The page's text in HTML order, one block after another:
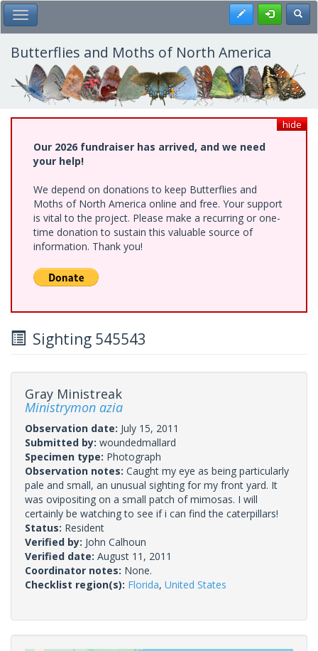
Skip
to
main
content
Toggle Main Menu Register
Butterflies and Moths of North America
hide
Our 2026 fundraiser has arrived, and we need
your help!
We depend on donations to keep Butterflies and
Moths of North America online and free. Your support
is vital to the project. Please make a recurring or one-
time donation to sustain this valuable source of
information. Thank you!
Sighting 545543
Gray Ministreak
Ministrymon azia
Observation date: July 15, 2011
Submitted by: woundedmallard
Specimen type: Photograph
Observation notes: Caught my eye as being particularly
pale and small, an unusual sighting for my front yard. It
was ovipositing on a small patch of mimosas. I will
certainly be watching to see if i can find the caterpillars!
Status: Resident
Verified by: John Calhoun
Verified date: August 11, 2011
Coordinator notes: None.
Checklist region(s): Florida, United States